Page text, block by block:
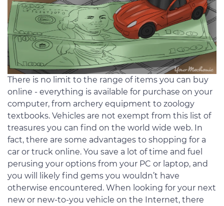
There is no limit to the range of items you can buy
online - everything is available for purchase on your
computer, from archery equipment to zoology
textbooks. Vehicles are not exempt from this list of
treasures you can find on the world wide web. In
fact, there are some advantages to shopping for a
car or truck online. You save a lot of time and fuel
perusing your options from your PC or laptop, and
you will likely find gems you wouldn’t have
otherwise encountered. When looking for your next
new or new-to-you vehicle on the Internet, there